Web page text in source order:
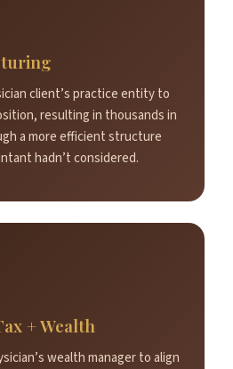
client’s practice entity to
resulting in thousands in
a more efficient structure
hadn’t considered.
+ Wealth
wealth manager to align